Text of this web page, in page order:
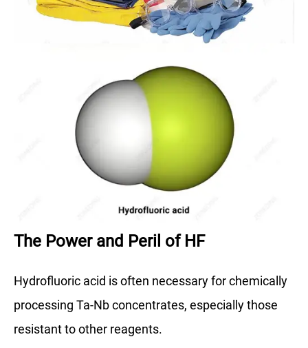
The Power and Peril of HF
Hydrofluoric acid is often necessary for chemically
processing Ta-Nb concentrates, especially those
resistant to other reagents.